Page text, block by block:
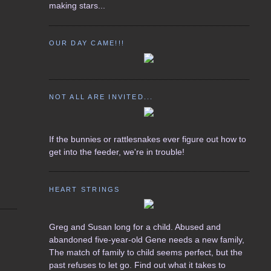
making stars...
OUR DAY CAME!!!
NOT ALL ARE INVITED...
If the bunnies or rattlesnakes ever figure out how to
get into the feeder, we're in trouble!
HEART STRINGS
Greg and Susan long for a child. Abused and
abandoned five-year-old Gene needs a new family,
The match of family to child seems perfect, but the
past refuses to let go. Find out what it takes to